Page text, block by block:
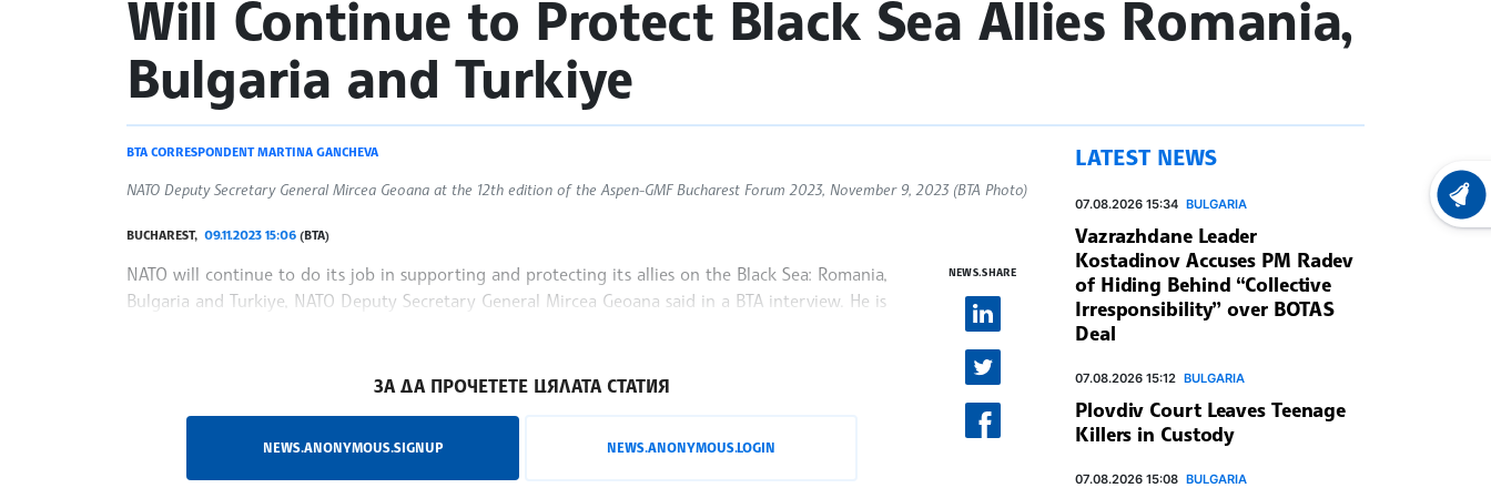
Will Continue to Protect Black Sea Allies Romania,
Bulgaria and Turkiye
BTA CORRESPONDENT MARTINA GANCHEVA
NATO Deputy Secretary General Mircea Geoana at the 12th edition of the Aspen-GMF Bucharest Forum 2023, November 9, 2023 (BTA Photo)
BUCHAREST, 09.11.2023 15:06 (BTA)
NATO will continue to do its job in supporting and protecting its allies on the Black Sea: Romania,
Bulgaria and Turkiye, NATO Deputy Secretary General Mircea Geoana said in a BTA interview. He is
ЗА ДА ПРОЧЕТЕТЕ ЦЯЛАТА СТАТИЯ
NEWS.ANONYMOUS.SIGNUP NEWS.ANONYMOUS.LOGIN
NEWS.SHARE
LATEST NEWS
07.08.2026 15:34 BULGARIA
Vazrazhdane Leader
Kostadinov Accuses PM Radev
of Hiding Behind “Collective
Irresponsibility” over BOTAS
Deal
07.08.2026 15:12 BULGARIA
Plovdiv Court Leaves Teenage
Killers in Custody
07.08.2026 15:08 BULGARIA
LATEST